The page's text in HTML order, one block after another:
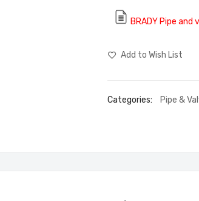
BRADY Pipe
Add to Wish List
Categories: Pipe &